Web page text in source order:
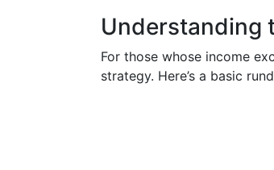
Understanding
For those whose income
strategy. Here’s a basic